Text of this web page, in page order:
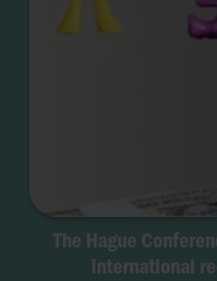
The Hague
international